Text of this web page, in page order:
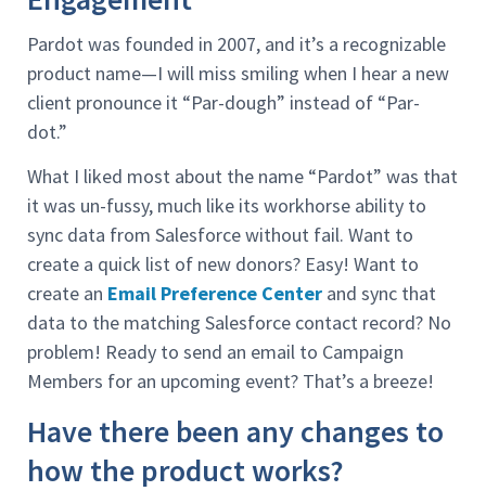
Pardot was founded in 2007, and it’s a recognizable
product name—I will miss smiling when I hear a new
client pronounce it “Par-dough” instead of “Par-
dot.”
What I liked most about the name “Pardot” was that
it was un-fussy, much like its workhorse ability to
sync data from Salesforce without fail. Want to
create a quick list of new donors? Easy! Want to
create an Email Preference Center and sync that
data to the matching Salesforce contact record? No
problem! Ready to send an email to Campaign
Members for an upcoming event? That’s a breeze!
Have there been any changes to
how the product works?